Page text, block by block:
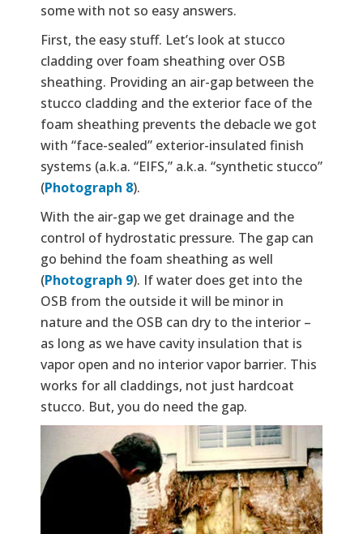
some with not so easy answers.
First, the easy stuff. Let’s look at stucco
cladding over foam sheathing over OSB
sheathing. Providing an air-gap between the
stucco cladding and the exterior face of the
foam sheathing prevents the debacle we got
with “face-sealed” exterior-insulated finish
systems (a.k.a. “EIFS,” a.k.a. “synthetic stucco”
(Photograph 8).
With the air-gap we get drainage and the
control of hydrostatic pressure. The gap can
go behind the foam sheathing as well
(Photograph 9). If water does get into the
OSB from the outside it will be minor in
nature and the OSB can dry to the interior –
as long as we have cavity insulation that is
vapor open and no interior vapor barrier. This
works for all claddings, not just hardcoat
stucco. But, you do need the gap.